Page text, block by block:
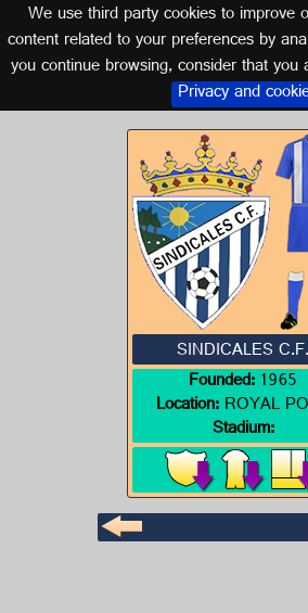
We use third party cookies to improve
content related to your preferences by
you continue browsing, consider that you
Privacy and
Logo of
CADIZ
SINDICALES C.F.
Founded:1965
Location:ROYAL
Stadium: